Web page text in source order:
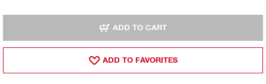
ADD TO CART
ADD TO FAVORITES